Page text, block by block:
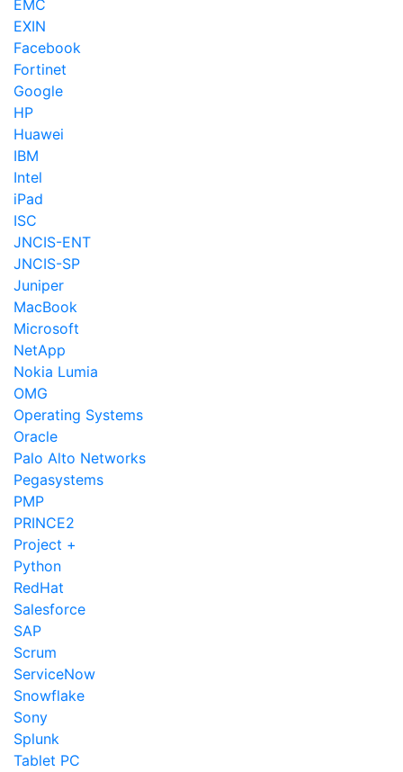
EMC
EXIN
Facebook
Fortinet
Google
HP
Huawei
IBM
Intel
iPad
ISC
JNCIS-ENT
JNCIS-SP
Juniper
MacBook
Microsoft
NetApp
Nokia Lumia
OMG
Operating Systems
Oracle
Palo Alto Networks
Pegasystems
PMP
PRINCE2
Project +
Python
RedHat
Salesforce
SAP
Scrum
ServiceNow
Snowflake
Sony
Splunk
Tablet PC